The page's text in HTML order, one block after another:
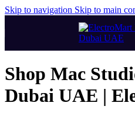
Skip to navigation Skip to main
Shop Mac
Dubai UAE |